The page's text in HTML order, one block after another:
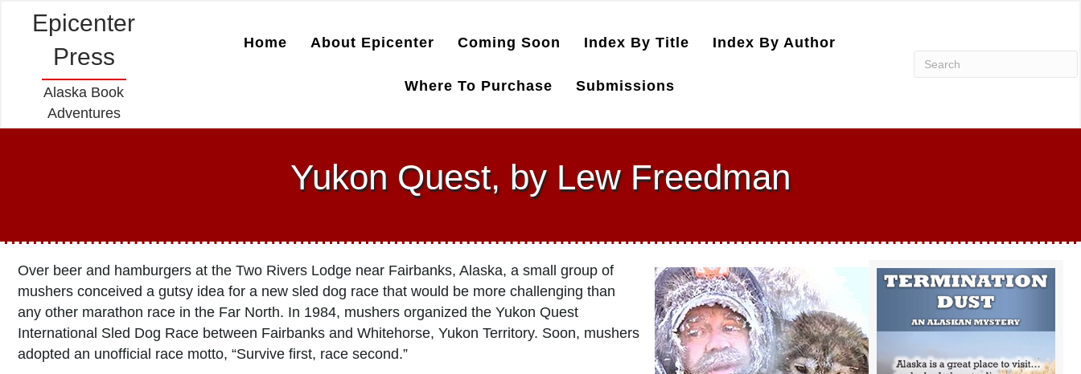
Epicenter
Press
Alaska Book
Adventures
Home About Epicenter Coming Soon Index By Title Index By Author
Where To Purchase Submissions
Yukon Quest, by Lew Freedman
Over beer and hamburgers at the Two Rivers Lodge near Fairbanks, Alaska, a small group of
mushers conceived a gutsy idea for a new sled dog race that would be more challenging than
any other marathon race in the Far North. In 1984, mushers organized the Yukon Quest
International Sled Dog Race between Fairbanks and Whitehorse, Yukon Territory. Soon, mushers
adopted an unofficial race motto, “Survive first, race second.”